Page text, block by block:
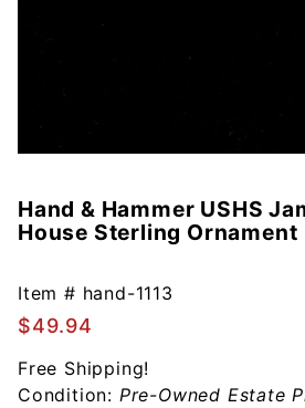
Purchase
Hand &
USHS
James
Madison
House
Sterling
Hand & Hammer USHS
House Sterling Ornament
Item # hand-1113
$49.94
Free Shipping!
Condition: Pre-Owned Estate